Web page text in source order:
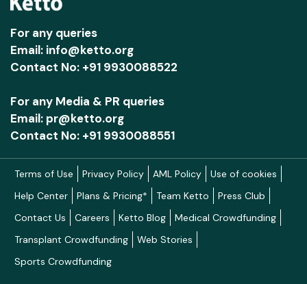
For any queries
Email: info@ketto.org
Contact No: +91 9930088522
For any Media & PR queries
Email: pr@ketto.org
Contact No: +91 9930088551
Terms of Use Privacy Policy AML Policy
Use of cookies
Help Center
Plans & Pricing* Team Ketto
Press Club
Contact Us
Careers Ketto Blog
Medical Crowdfunding
Transplant Crowdfunding
Web Stories
Sports Crowdfunding